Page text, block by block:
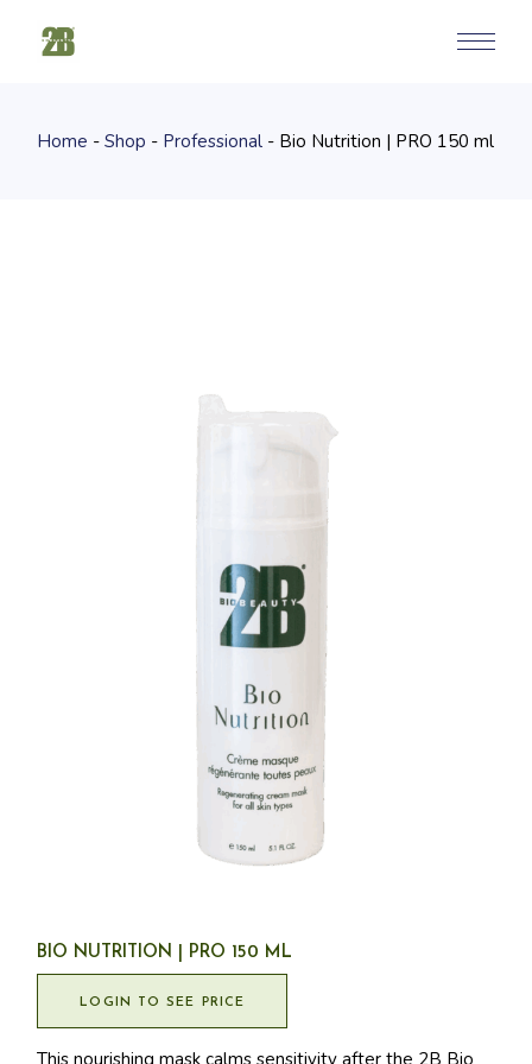
content
Home Shop Professional Bio Nutrition | PRO 150 ml
BIO NUTRITION | PRO 150 ML
LOGIN TO SEE PRICE
This nourishing mask calms sensitivity after the 2B Bio